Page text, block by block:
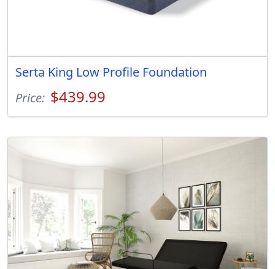
Serta King Low Profile Foundation
Price: $439.99